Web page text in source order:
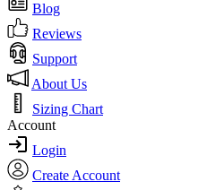
Blog
Reviews
Support
About Us
Sizing Chart
Account
Login
Create Account